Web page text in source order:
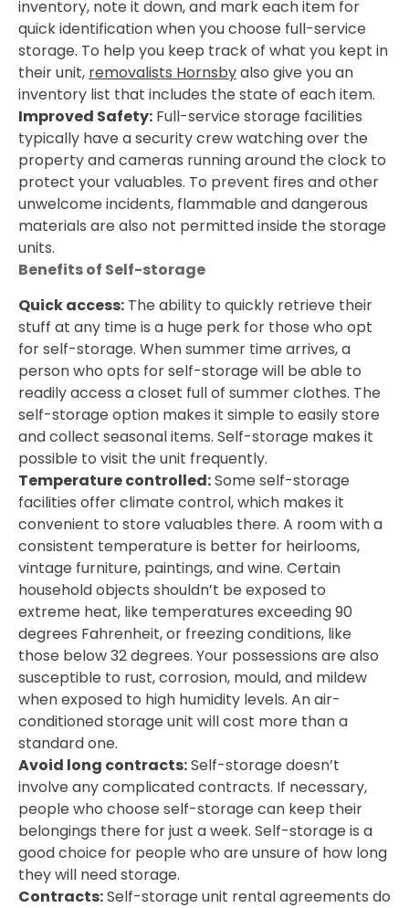
inventory, note it down, and mark each item for
quick identification when you choose full-service
storage. To help you keep track of what you kept in
their unit, removalists Hornsbyalso give you an
inventory list that includes the state of each item.
Improved Safety: Full-service storage facilities
typically have a security crew watching over the
property and cameras running around the clock to
protect your valuables. To prevent fires and other
unwelcome incidents, flammable and dangerous
materials are also not permitted inside the storage
units.
Benefits of Self-storage
Quick access: The ability to quickly retrieve their
stuff at any time is a huge perk for those who opt
for self-storage. When summer time arrives, a
person who opts for self-storage will be able to
readily access a closet full of summer clothes. The
self-storage option makes it simple to easily store
and collect seasonal items. Self-storage makes it
possible to visit the unit frequently.
Temperature controlled:Some self-storage
facilities offer climate control, which makes it
convenient to store valuables there. A room with a
consistent temperature is better for heirlooms,
vintage furniture, paintings, and wine. Certain
household objects shouldn’t be exposed to
extreme heat, like temperatures exceeding 90
degrees Fahrenheit, or freezing conditions, like
those below 32 degrees. Your possessions are also
susceptible to rust, corrosion, mould, and mildew
when exposed to high humidity levels. An air-
conditioned storage unit will cost more than a
standard one.
Avoid long contracts:Self-storage doesn’t
involve any complicated contracts. If necessary,
people who choose self-storage can keep their
belongings there for just a week. Self-storage is a
good choice for people who are unsure of how long
they will need storage.
Contracts:Self-storage unit rental agreements do